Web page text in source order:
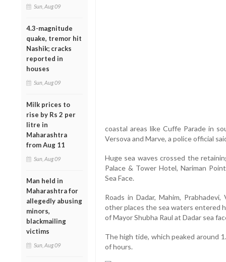
Sun, Aug 09
4.3-magnitude
quake, tremor hit
Nashik; cracks
reported in
houses
Sun, Aug 09
Milk prices to
rise by Rs 2 per
litre in
Maharashtra
from Aug 11
Sun, Aug 09
Man held in
Maharashtra for
allegedly abusing
minors,
blackmailing
victims
Sun, Aug 09
coastal areas like Cuffe Parade in
Versova and Marve, a police official
Huge sea waves crossed the
Palace & Tower Hotel, Nariman
Sea Face.
Roads in Dadar, Mahim,
other places the sea waters entered
of Mayor Shubha Raul at Dadar sea
The high tide, which peaked around
of hours.